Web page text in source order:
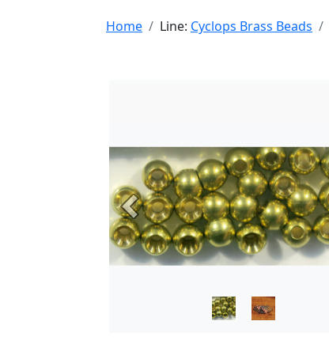
Home Line: Cyclops Brass Beads
Previous